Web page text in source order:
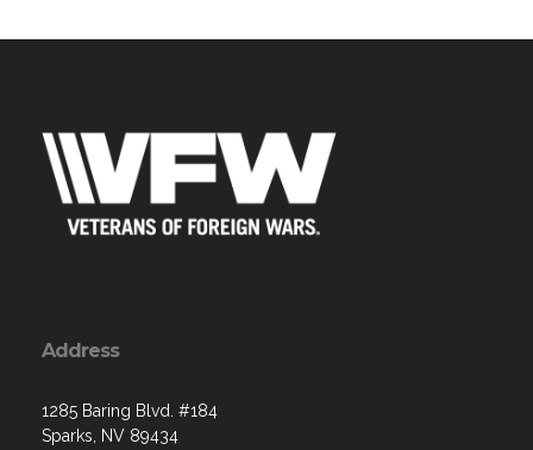
Address
1285 Baring Blvd. #184
Sparks, NV 89434